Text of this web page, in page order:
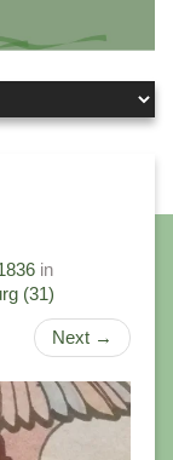
in
(31)
Next →